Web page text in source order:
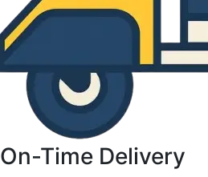
On-Time Delivery